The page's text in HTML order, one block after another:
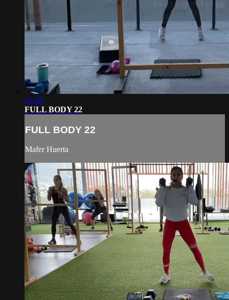
51:08
FULL BODY 22
FULL BODY 22
Mafer Huerta